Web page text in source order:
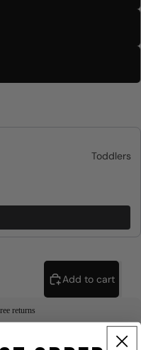
Toddlers
through product
Add to cart
returns